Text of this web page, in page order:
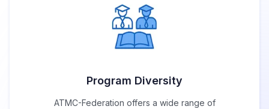
Program Diversity
ATMC-Federation offers a wide range of